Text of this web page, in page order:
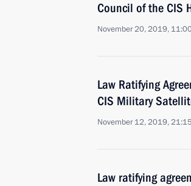
Council of the CIS
November 20, 2019,
Law Ratifying
CIS Military
November 12, 2019, 21:15
Law ratifying